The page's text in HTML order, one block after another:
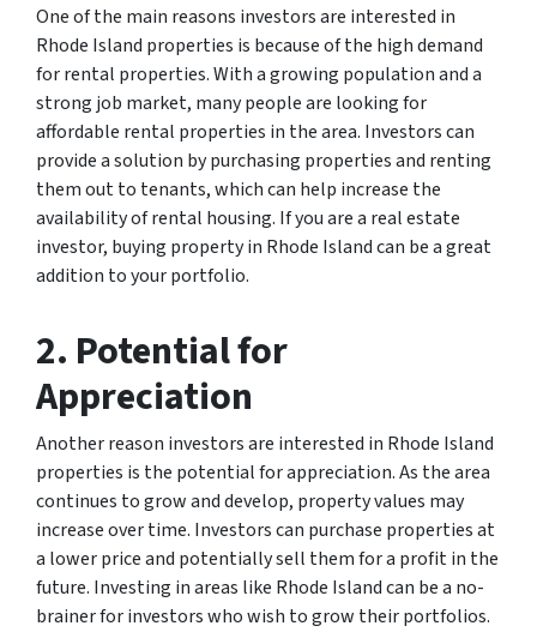
One of the main reasons investors are interested in
Rhode Island properties is because of the high demand
for rental properties. With a growing population and a
strong job market, many people are looking for
affordable rental properties in the area. Investors can
provide a solution by purchasing properties and renting
them out to tenants, which can help increase the
availability of rental housing. If you are a real estate
investor, buying property in Rhode Island can be a great
addition to your portfolio.
2. Potential for
Appreciation
Another reason investors are interested in Rhode Island
properties is the potential for appreciation. As the area
continues to grow and develop, property values may
increase over time. Investors can purchase properties at
a lower price and potentially sell them for a profit in the
future. Investing in areas like Rhode Island can be a no-
brainer for investors who wish to grow their portfolios.